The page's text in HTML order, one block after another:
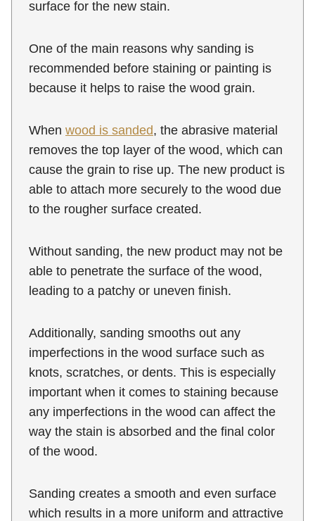
surface for the new stain.
One of the main reasons why sanding is
recommended before staining or painting is
because it helps to raise the wood grain.
When wood is sanded, the abrasive material
removes the top layer of the wood, which can
cause the grain to rise up. The new product is
able to attach more securely to the wood due
to the rougher surface created.
Without sanding, the new product may not be
able to penetrate the surface of the wood,
leading to a patchy or uneven finish.
Additionally, sanding smooths out any
imperfections in the wood surface such as
knots, scratches, or dents. This is especially
important when it comes to staining because
any imperfections in the wood can affect the
way the stain is absorbed and the final color
of the wood.
Sanding creates a smooth and even surface
which results in a more uniform and attractive